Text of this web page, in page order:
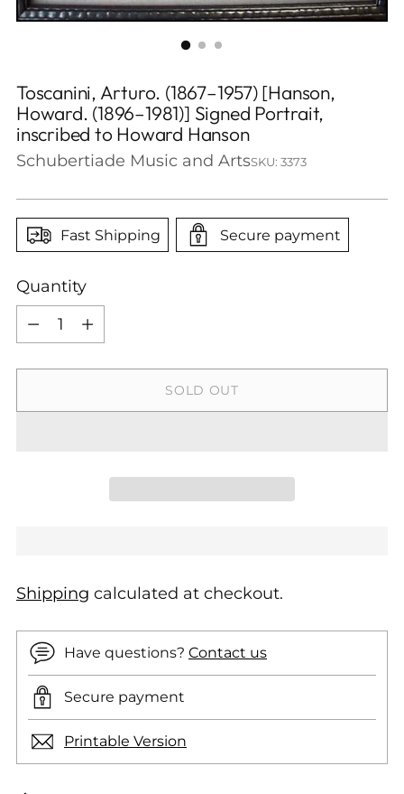
Toscanini, Arturo. (1867–1957) [Hanson,
Howard. (1896–1981)] Signed Portrait,
inscribed to Howard Hanson
Schubertiade Music and ArtsSKU: 3373
Fast Shipping Secure payment
Quantity
Quantity
SOLD OUT
Shipping calculated at checkout.
Have questions? Contact us
Secure payment
Printable Version